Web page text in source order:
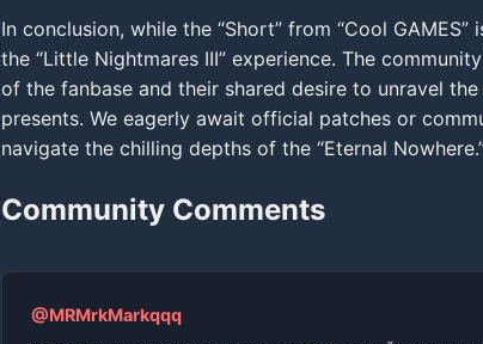
In conclusion, while the “Short” from “Cool
the “Little Nightmares III” experience. The
of the fanbase and their shared desire to unravel
presents. We eagerly await official patches or
navigate the chilling depths of the “Eternal
Community Comments
@MRMrkMarkqqq